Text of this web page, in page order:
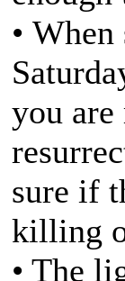
•
you
sure if
killing
• The